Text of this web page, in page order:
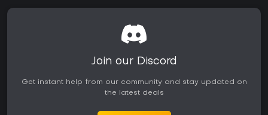
Join our Discord
Get instant help from our community and stay updated on
the latest deals